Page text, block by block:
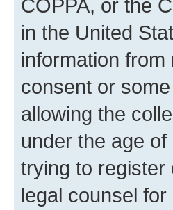
COPPA, or the
in the United
information
consent or
allowing the
under the age
trying to register
legal counsel